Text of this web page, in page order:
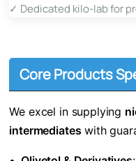
✓ Dedicated kilo-lab for
Core Products
We excel in supplying ​
intermediates​ with